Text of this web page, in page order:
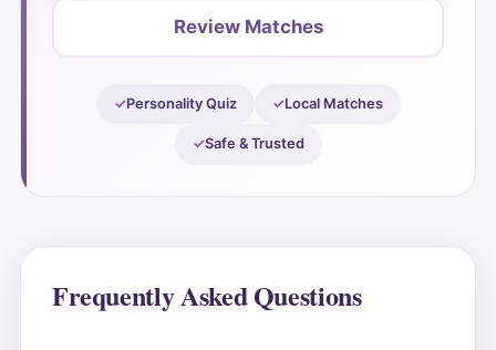
Review Matches
Personality Quiz Local Matches
Safe & Trusted
Frequently Asked Questions